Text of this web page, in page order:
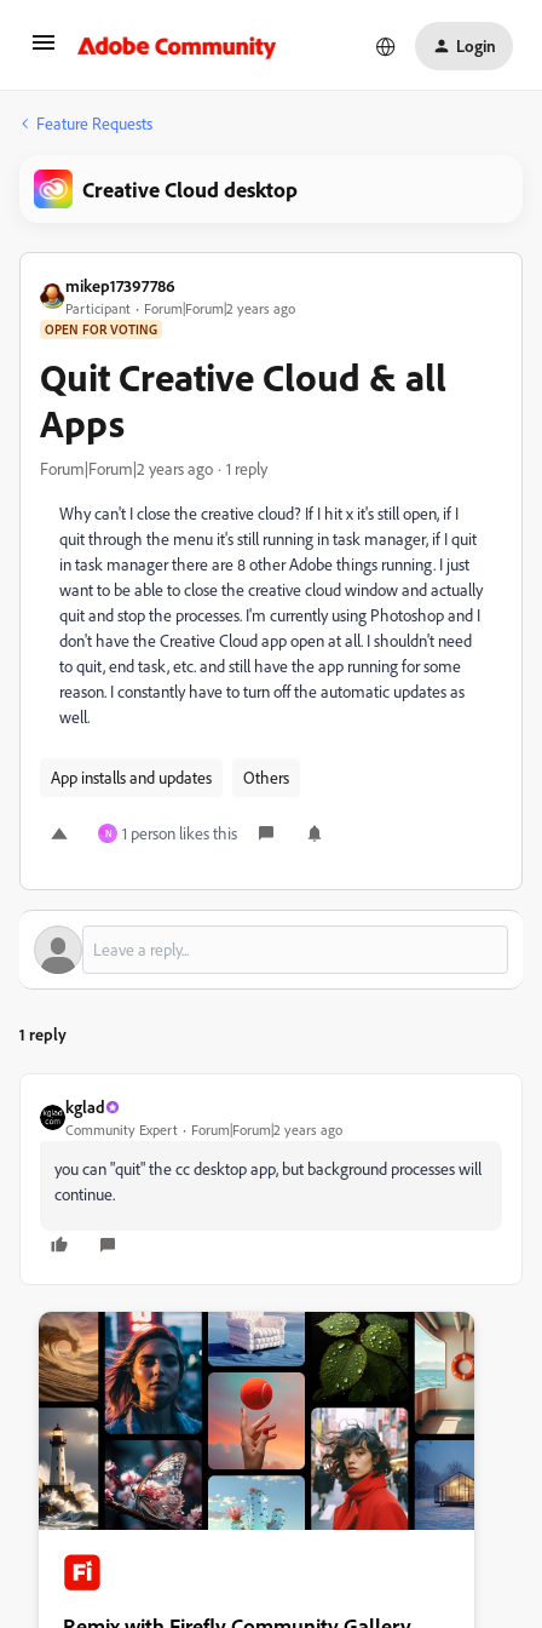
Login
Feature Requests
Creative Cloud desktop
mikep17397786
Participant Forum|Forum|2 years ago
OPEN FOR VOTING
Quit Creative Cloud & all
Apps
Forum|Forum|2 years ago 1 reply
Why can't I close the creative cloud? If I hit x it's still open, if I
quit through the menu it's still running in task manager, if I quit
in task manager there are 8 other Adobe things running. I just
want to be able to close the creative cloud window and actually
quit and stop the processes. I'm currently using Photoshop and I
don't have the Creative Cloud app open at all. I shouldn't need
to quit, end task, etc. and still have the app running for some
reason. I constantly have to turn off the automatic updates as
well.
App installs and updates Others
N 1 person likes this
1 reply
kglad
Community Expert Forum|Forum|2 years ago
you can "quit" the cc desktop app, but background processes will
continue.